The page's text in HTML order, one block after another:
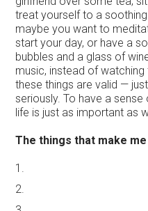
treat yourself to a
maybe you want to
start your day, or have a
bubbles and a glass of
music, instead of
these things are valid —
seriously. To have a
life is just as important as
The things that make
1.
2.